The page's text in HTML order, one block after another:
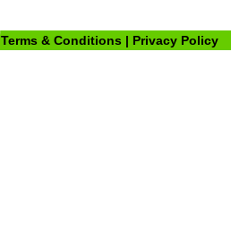
Terms & Conditions | Privacy Policy